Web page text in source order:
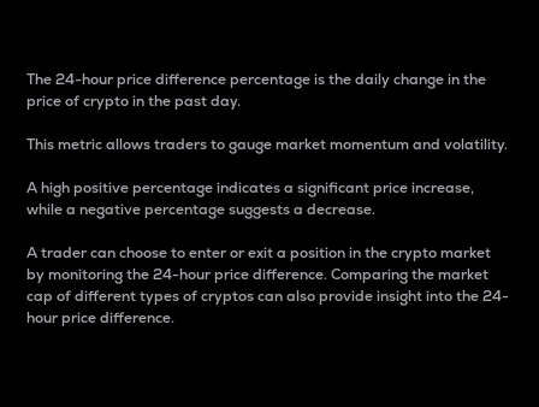
The 24-hour price difference percentage is the daily change in the
price of crypto in the past day.
This metric allows traders to gauge market momentum and volatility.
A high positive percentage indicates a significant price increase,
while a negative percentage suggests a decrease.
A trader can choose to enter or exit a position in the crypto market
by monitoring the 24-hour price difference. Comparing the market
cap of different types of cryptos can also provide insight into the 24-
hour price difference.